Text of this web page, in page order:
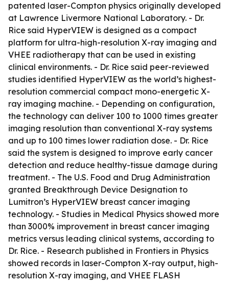
patented laser-Compton physics originally developed
at Lawrence Livermore National Laboratory. - Dr.
Rice said HyperVIEW is designed as a compact
platform for ultra-high-resolution X-ray imaging and
VHEE radiotherapy that can be used in existing
clinical environments. - Dr. Rice said peer-reviewed
studies identified HyperVIEW as the world’s highest-
resolution commercial compact mono-energetic X-
ray imaging machine. - Depending on configuration,
the technology can deliver 100 to 1000 times greater
imaging resolution than conventional X-ray systems
and up to 100 times lower radiation dose. - Dr. Rice
said the system is designed to improve early cancer
detection and reduce healthy-tissue damage during
treatment. - The U.S. Food and Drug Administration
granted Breakthrough Device Designation to
Lumitron’s HyperVIEW breast cancer imaging
technology. - Studies in Medical Physics showed more
than 3000% improvement in breast cancer imaging
metrics versus leading clinical systems, according to
Dr. Rice. - Research published in Frontiers in Physics
showed records in laser-Compton X-ray output, high-
resolution X-ray imaging, and VHEE FLASH